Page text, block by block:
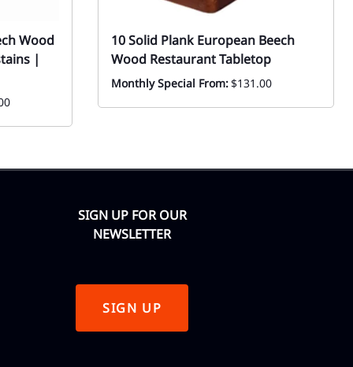
Wood
|
10 Solid Plank European Beech
Wood Restaurant Tabletop
Monthly Special From:$131.00
SIGN UP FOR OUR
NEWSLETTER
SIGN UP